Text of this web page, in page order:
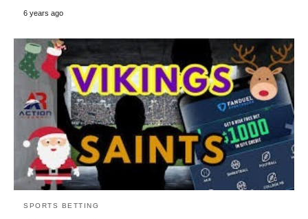
6 years ago
SPORTS BETTING